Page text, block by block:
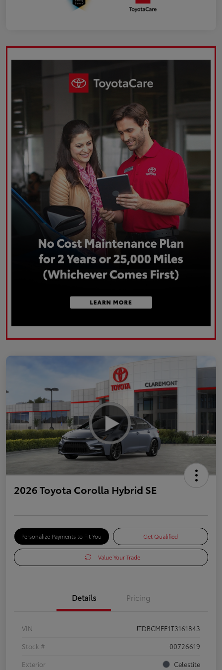
2026 Toyota Corolla Hybrid SE
Personalize Payments to Fit You Get Qualified
Value Your Trade
Details Pricing
VIN
JTDBCMFE1T3161843
Stock #
00726619
Exterior
Celestite